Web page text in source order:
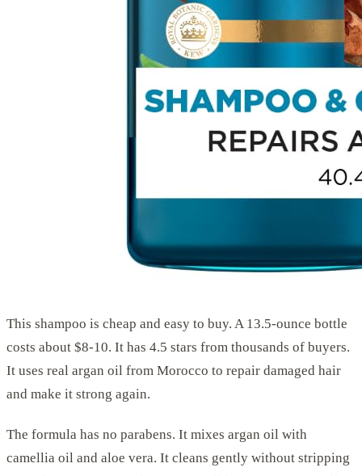
This shampoo is cheap and easy to buy. A 13.5-ounce bottle
costs about $8-10. It has 4.5 stars from thousands of buyers.
It uses real argan oil from Morocco to repair damaged hair
and make it strong again.
The formula has no parabens. It mixes argan oil with
camellia oil and aloe vera. It cleans gently without stripping